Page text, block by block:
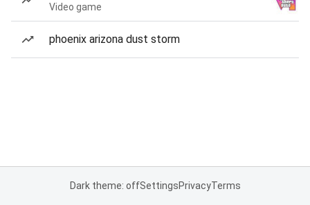
Video game
phoenix arizona dust storm
Dark theme: offSettingsPrivacyTerms